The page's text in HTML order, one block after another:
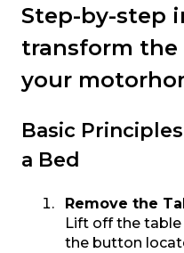
Step-by-step
transform
your
Basic
a Bed
Remove the
Lift off the table
the button